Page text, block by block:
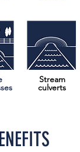
Stream
culverts